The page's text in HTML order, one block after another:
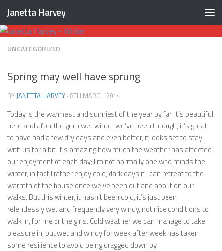
Skip to content
Janetta Harvey
UNCATEGORIZED
Spring may well have sprung
BYJANETTA HARVEY · 8TH MARCH 2014
Today is the warmest and sunniest of the year by far. It’s beautiful
here and after the grim wet winter we’ve been through, it’s great
to have had a few dry days and even better, it looks set to stay
with us for a bit. It’s amazing how much the weather has affected
our enjoyment of each day; I’m not normally one who minds the
winter, in fact I rather enjoy cold, dark days if I can retreat to the
warmth of the house once we’ve been out and about on our
walks. But this winter, it hasn’t been cold, it’s just been
relentlessly wet and frequently very windy, not nice conditions to
walk in, for me or the girls. Cold weather we can manage to take
pleasure in, but wet and windy for week after week has taken
some resilience to avoid being dragged down by.